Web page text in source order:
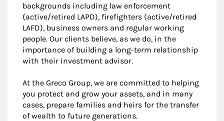
backgrounds including law enforcement
(active/retired LAPD), firefighters (active/retired
LAFD), business owners and regular working
people. Our clients believe, as we do, in the
importance of building a long-term relationship
with their investment advisor.
At the Greco Group, we are committed to helping
you protect and grow your assets, and in many
cases, prepare families and heirs for the transfer
of wealth to future generations.